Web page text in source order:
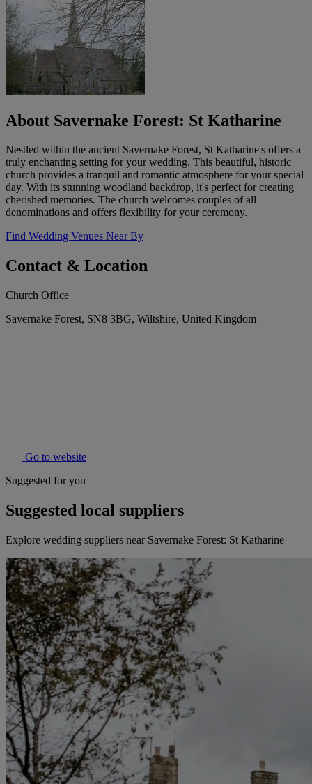
About Savernake Forest: St Katharine
Nestled within the ancient Savernake Forest, St Katharine's offers a
truly enchanting setting for your wedding. This beautiful, historic
church provides a tranquil and romantic atmosphere for your special
day. With its stunning woodland backdrop, it's perfect for creating
cherished memories. The church welcomes couples of all
denominations and offers flexibility for your ceremony.
Find Wedding Venues Near By
Contact & Location
Church Office
Savernake Forest, SN8 3BG, Wiltshire, United Kingdom
Go to website
Suggested for you
Suggested local suppliers
Explore wedding suppliers near Savernake Forest: St Katharine